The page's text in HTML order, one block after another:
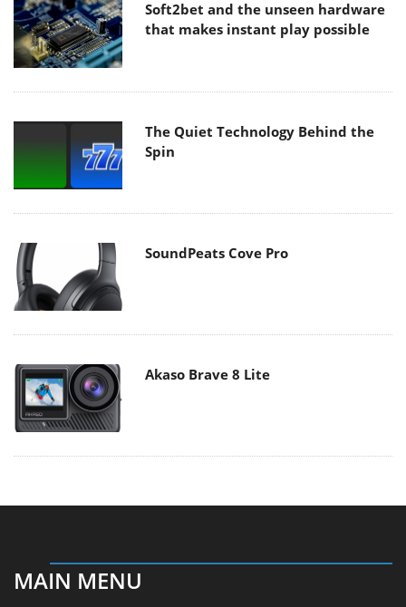
Soft2bet and the unseen hardware
that makes instant play possible
The Quiet Technology Behind the
Spin
SoundPeats Cove Pro
Akaso Brave 8 Lite
MAIN MENU